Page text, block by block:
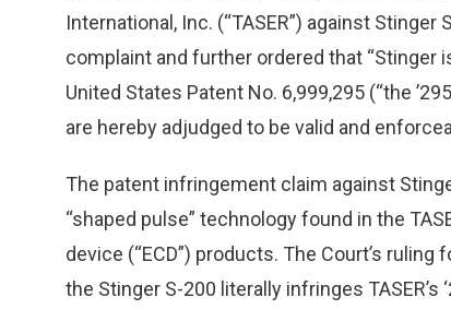
International, Inc. (“TASER”) against Stinger
complaint and further ordered that “Stinger
United States Patent No. 6,999,295 (“the
are hereby adjudged to be valid and
The patent infringement claim against
“shaped pulse” technology found in the
device (“ECD”) products. The Court’s
the Stinger S-200 literally infringes TASER’s